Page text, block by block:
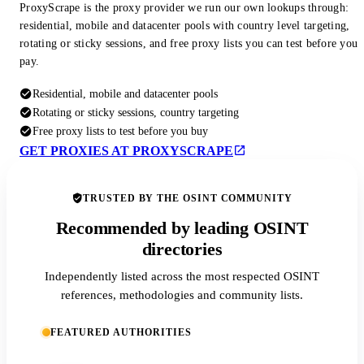
ProxyScrape is the proxy provider we run our own lookups through:
residential, mobile and datacenter pools with country level targeting,
rotating or sticky sessions, and free proxy lists you can test before you
pay.
Residential, mobile and datacenter pools
Rotating or sticky sessions, country targeting
Free proxy lists to test before you buy
GET PROXIES AT PROXYSCRAPE
TRUSTED BY THE OSINT COMMUNITY
Recommended by leading OSINT
directories
Independently listed across the most respected OSINT
references, methodologies and community lists.
FEATURED AUTHORITIES